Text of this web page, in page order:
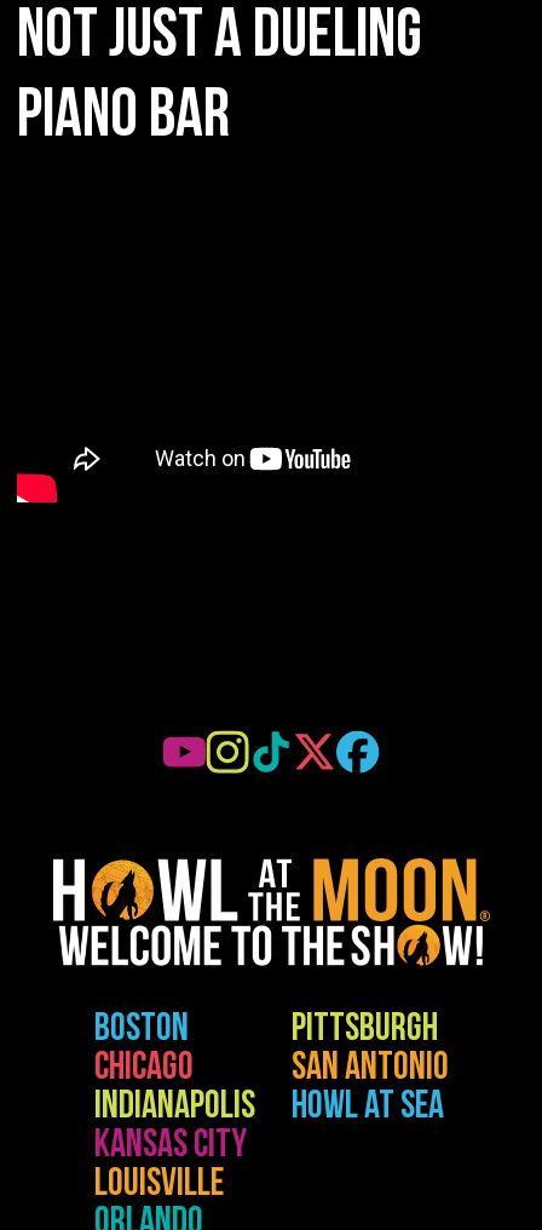
NOT JUST A DUELING
PIANO BAR
BOSTON
CHICAGO
INDIANAPOLIS
KANSAS CITY
LOUISVILLE
PITTSBURGH
SAN ANTONIO
HOWL AT SEA